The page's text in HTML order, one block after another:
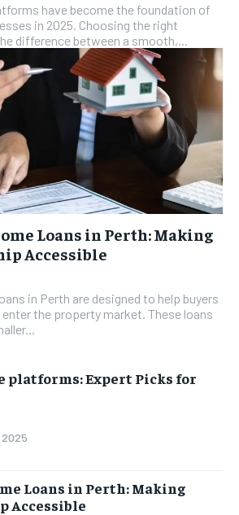
have become the foundation of
in 2025. Choosing the right
difference between a smooth,...
Loans in Perth: Making
Accessible
in Perth are designed to help buyers
the property market. These loans
platforms: Expert Picks for
2025
Loans in Perth: Making
Accessible